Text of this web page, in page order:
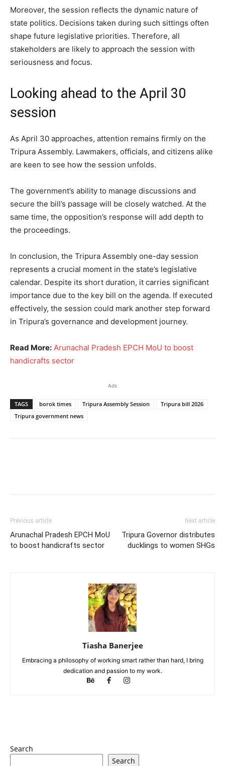
Moreover, the session reflects the dynamic nature of
state politics. Decisions taken during such sittings often
shape future legislative priorities. Therefore, all
stakeholders are likely to approach the session with
seriousness and focus.
Looking ahead to the April 30
session
As April 30 approaches, attention remains firmly on the
Tripura Assembly. Lawmakers, officials, and citizens alike
are keen to see how the session unfolds.
The government’s ability to manage discussions and
secure the bill’s passage will be closely watched. At the
same time, the opposition’s response will add depth to
the proceedings.
In conclusion, the Tripura Assembly one-day session
represents a crucial moment in the state’s legislative
calendar. Despite its short duration, it carries significant
importance due to the key bill on the agenda. If executed
effectively, the session could mark another step forward
in Tripura’s governance and development journey.
Read More: Arunachal Pradesh EPCH MoU to boost
handicrafts sector
Ads
TAGS borok times Tripura Assembly Session
Tripura bill 2026
Tripura government news
Previous article
Arunachal Pradesh EPCH MoU
to boost handicrafts sector
Next article
Tripura Governor distributes
ducklings to women SHGs
Tiasha Banerjee
Embracing a philosophy of working smart rather than hard, I bring
dedication and passion to my work.
Search
Search